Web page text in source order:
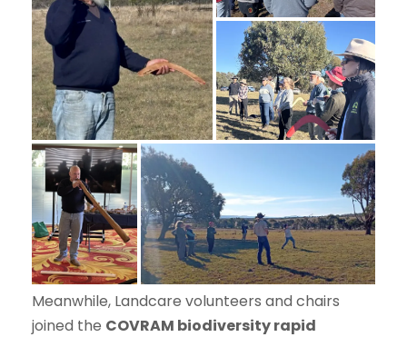
Meanwhile, Landcare volunteers and chairs
joined the COVRAM biodiversity rapid